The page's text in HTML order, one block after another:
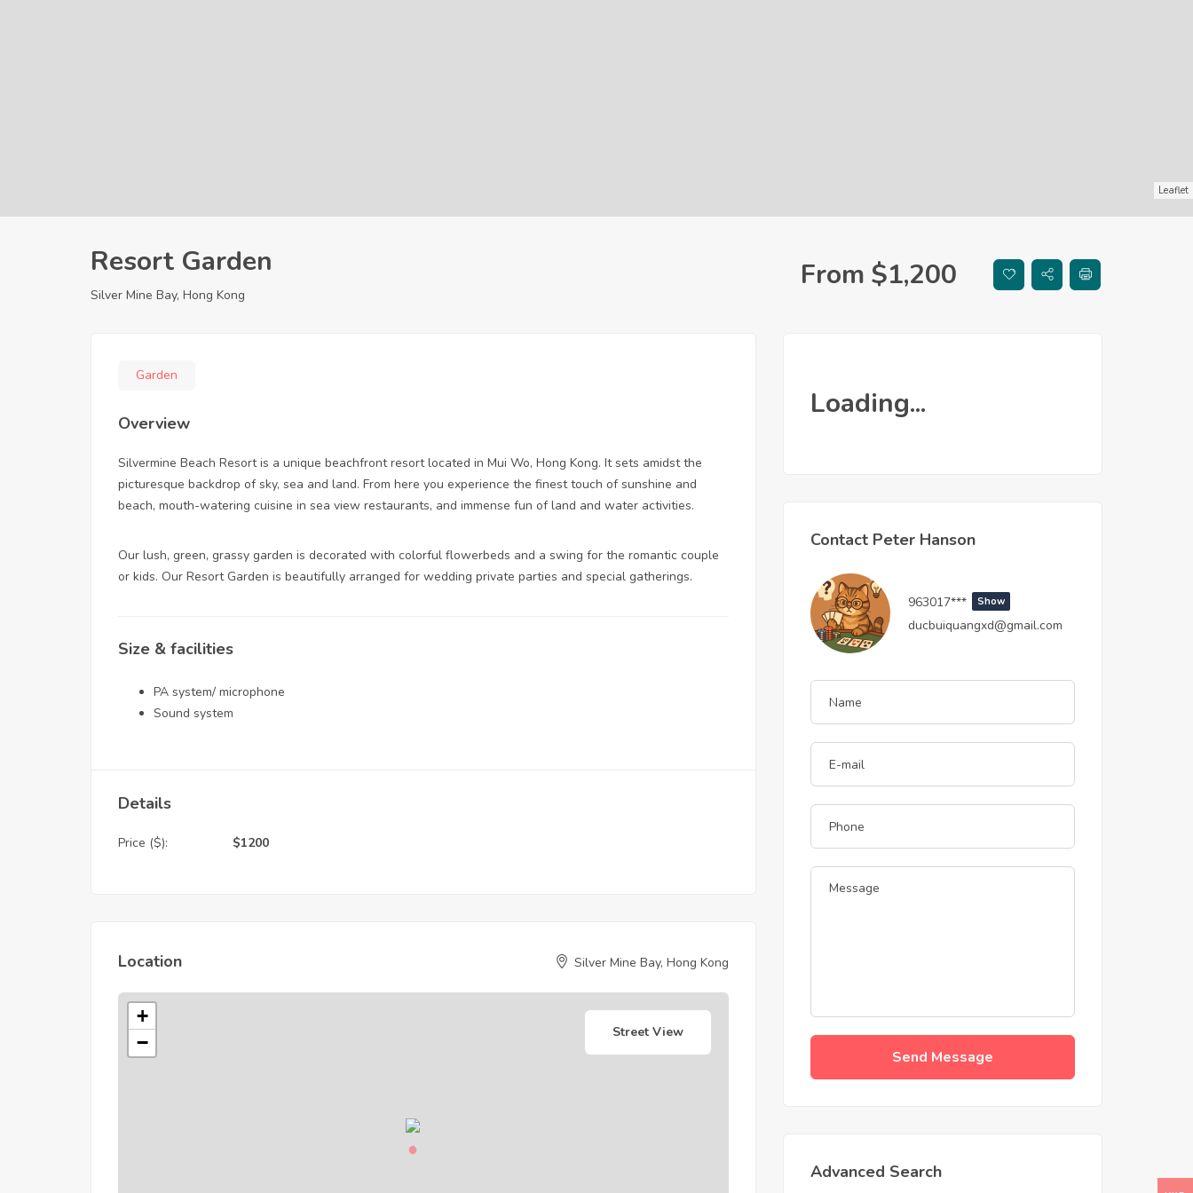
Leaflet
Resort Garden
Silver Mine Bay, Hong Kong
From $1,200
Garden
Overview
Silvermine Beach Resort is a unique beachfront resort located in Mui Wo, Hong Kong. It sets amidst the
picturesque backdrop of sky, sea and land. From here you experience the finest touch of sunshine and
beach, mouth-watering cuisine in sea view restaurants, and immense fun of land and water activities.
Our lush, green, grassy garden is decorated with colorful flowerbeds and a swing for the romantic couple
or kids. Our Resort Garden is beautifully arranged for wedding private parties and special gatherings.
Size & facilities
PA system/ microphone
Sound system
Details
Price ($): $1200
Location Silver Mine Bay, Hong Kong
+
−
Street View
Loading...
Contact Peter Hanson
963017*** Show
ducbuiquangxd@gmail.com
Send Message
Advanced Search